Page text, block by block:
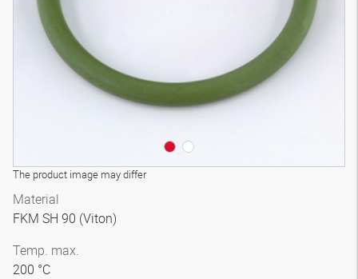
The product image may differ
Material
FKM SH 90 (Viton)
Temp. max.
200 °C